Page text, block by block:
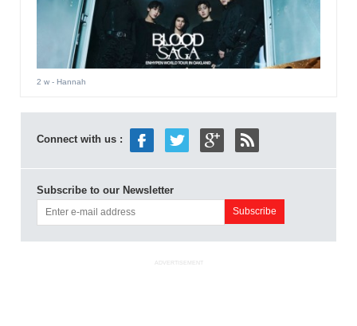
2 w- Hannah
Connect with us :
Subscribe to our Newsletter
ADVERTISEMENT